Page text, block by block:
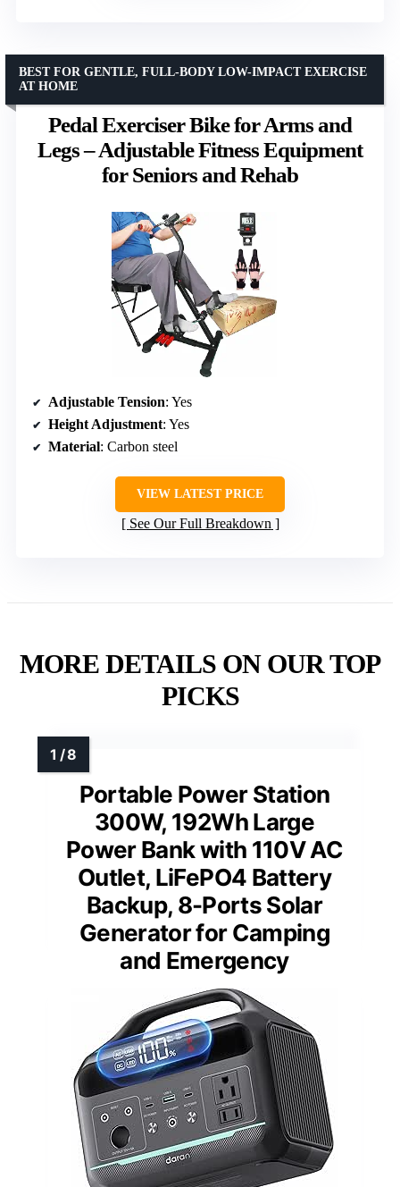
Pedal Exerciser Bike for Arms and
Legs – Adjustable Fitness Equipment
for Seniors and Rehab
BEST FOR GENTLE, FULL-BODY LOW-IMPACT EXERCISE
AT HOME
Adjustable Tension: Yes
Height Adjustment: Yes
Material: Carbon steel
VIEW LATEST PRICE
See Our Full Breakdown
MORE DETAILS ON OUR TOP
PICKS
Portable Power Station
300W, 192Wh Large
Power Bank with 110V AC
Outlet, LiFePO4 Battery
Backup, 8-Ports Solar
Generator for Camping
and Emergency